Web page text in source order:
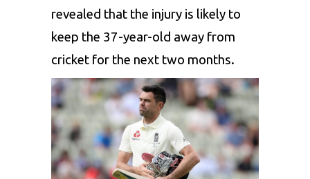
revealed that the injury is likely to
keep the 37-year-old away from
cricket for the next two months.